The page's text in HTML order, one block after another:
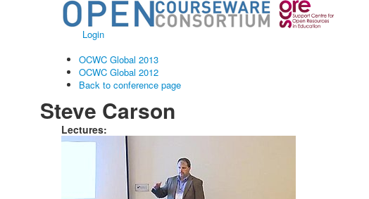
Login
OCWC Global 2013
OCWC Global 2012
Back to conference page
Steve Carson
Lectures: